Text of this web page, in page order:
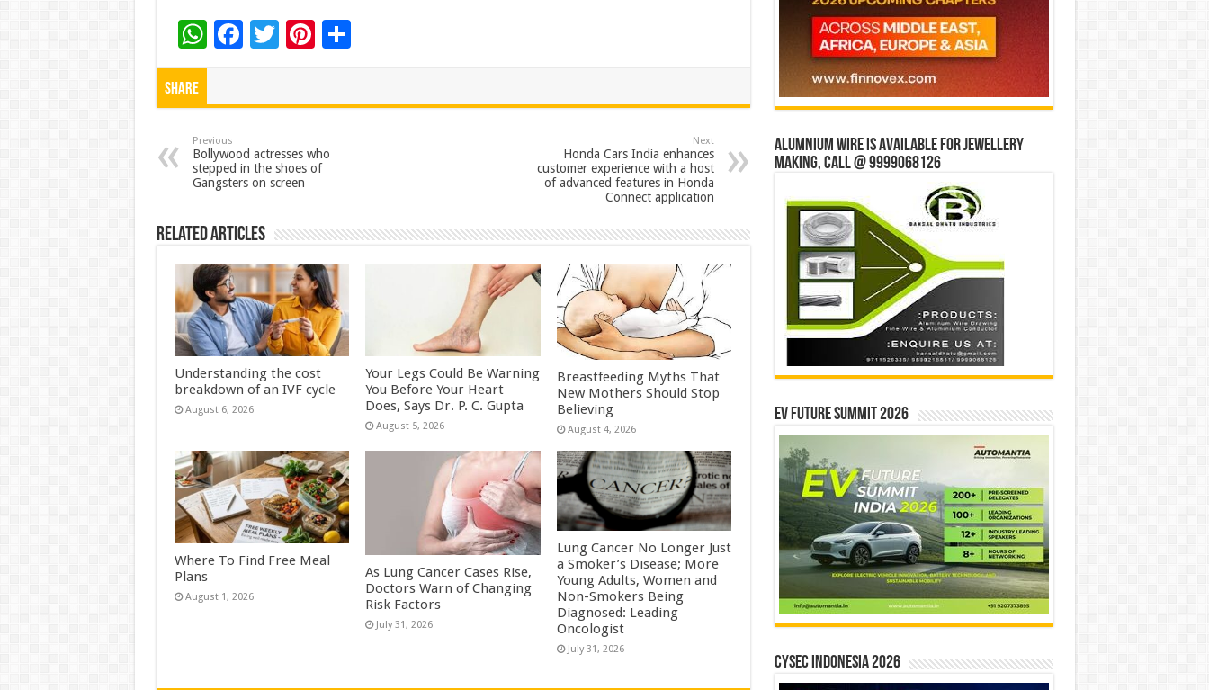
W
h
p
p
F
o
o
T Pi
t
S
Share
Previous
Bollywood actresses who
stepped in the shoes of
Gangsters on screen
Next
Honda Cars India enhances
customer experience with a host
of advanced features in Honda
Connect application
Related Articles
Understanding the cost
breakdown of an IVF cycle
August 6, 2026
Your Legs Could Be Warning
You Before Your Heart
Does, Says Dr. P. C. Gupta
August 5, 2026
Breastfeeding Myths That
New Mothers Should Stop
Believing
August 4, 2026
Where To Find Free Meal
Plans
August 1, 2026
As Lung Cancer Cases Rise,
Doctors Warn of Changing
Risk Factors
July 31, 2026
Lung Cancer No Longer Just
a Smoker’s Disease; More
Young Adults, Women and
Non-Smokers Being
Diagnosed: Leading
Oncologist
July 31, 2026
Alumnium wire is available for jewellery
making, Call @ 9999068126
EV Future Summit 2026
CYSEC INDONESIA 2026